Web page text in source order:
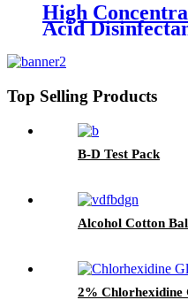
High
Acid
Top Selling Products
B-D Test Pack
Alcohol Cotton
2% Chlorhexidine